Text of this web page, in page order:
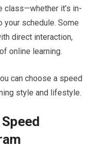
class—whether it’s in-
schedule. Some
direct interaction,
online learning.
can choose a speed
style and lifestyle.